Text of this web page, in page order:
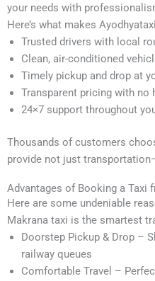
your needs with
Here’s what makes
Trusted drivers with local
Clean, air-conditioned
Timely pickup and drop at
Transparent pricing with no
24×7 support throughout
Thousands of customers
provide not just
Advantages of Booking a Taxi
Here are some undeniable
Makrana taxi is the smartest
Doorstep Pickup & Drop –
railway queues
Comfortable Travel –